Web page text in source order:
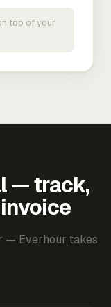
top of your
— track,
— Everhour takes